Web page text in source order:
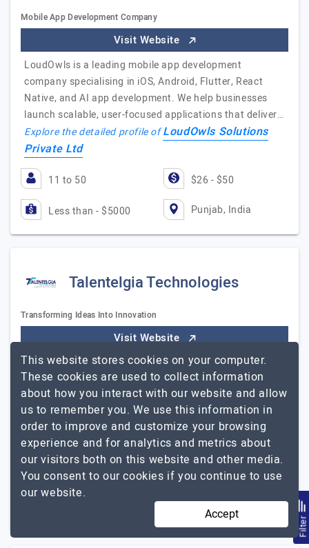
Mobile App Development Company
Visit Website
LoudOwls is a leading mobile app development
company specialising in iOS, Android, Flutter, React
Native, and AI app development. We help businesses
launch scalable, user-focused applications that deliver…
Explore the detailed profile ofLoudOwls Solutions
Private Ltd
11 to 50 $26 - $50
Less than - $5000 Punjab, India
Talentelgia Technologies
Transforming Ideas Into Innovation
Visit Website
Talentelgia is the best and most renowned mobile app
development company in India, with a global presence
primarily in the United States, United Kingdom,
Australia, and the United Arab Emirates. We are…
Explore the detailed profile ofTalentelgia
Technologies
51 to 250 $26 - $50
Punjab, India
Filter
This website stores cookies on your computer.
These cookies are used to collect information
about how you interact with our website and allow
us to remember you. We use this information in
order to improve and customize your browsing
experience and for analytics and metrics about
our visitors both on this website and other media.
You consent to our cookies if you continue to use
our website.
Accept